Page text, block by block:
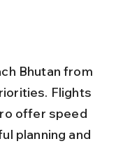
Bhutan from
Flights
offer speed
planning and